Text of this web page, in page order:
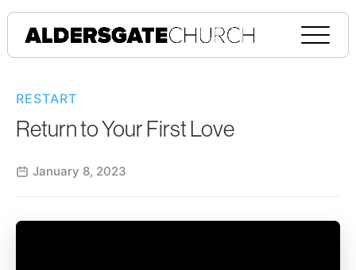
RESTART
Return to Your First Love
January 8, 2023